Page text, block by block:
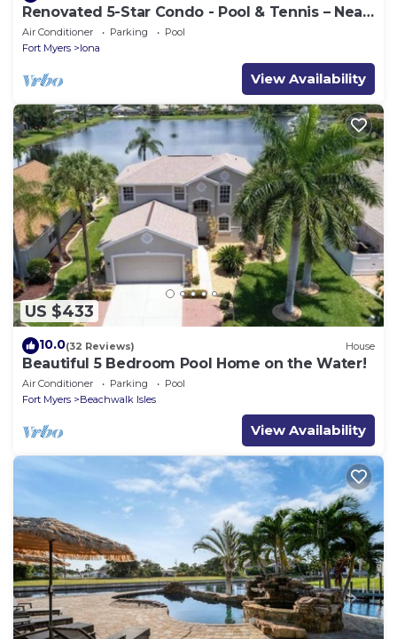
Renovated 5-Star Condo - Pool & Tennis – Near
Fort Myers Beach
Air Conditioner Parking
Pool
Fort Myers
Iona
View Availability
US $433
10.0(32 Reviews) House
Beautiful 5 Bedroom Pool Home on the Water!
Air Conditioner Parking
Pool
Fort Myers
Beachwalk Isles
View Availability